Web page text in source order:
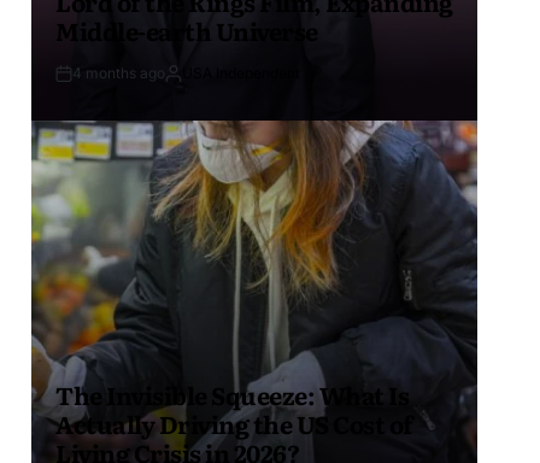
Middle-earth Universe
4 months ago
The Invisible Squeeze: What Is
Actually Driving the US Cost of
Living Crisis in 2026?